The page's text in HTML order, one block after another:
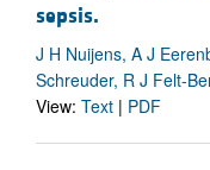
sepsis.
J H Nuijens, A J
Schreuder, R J Felt-
View: Text | PDF